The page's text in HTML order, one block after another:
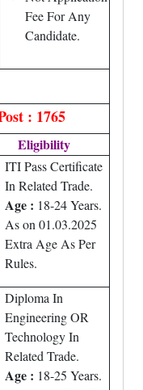
Fee For Any
Candidate.
: 1765
Eligibility
ITI Pass Certificate
In Related Trade.
Age : 18-24 Years.
As on 01.03.2025
Extra Age As Per
Rules.
Diploma In
Engineering OR
Technology In
Related Trade.
Age : 18-25 Years.